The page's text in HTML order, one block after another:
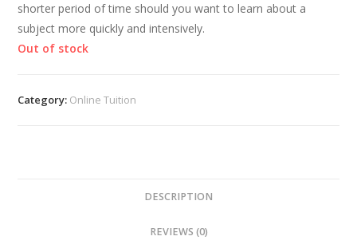
shorter period of time should you want to learn about a
subject more quickly and intensively.
Out of stock
Category: Online Tuition
DESCRIPTION
REVIEWS (0)